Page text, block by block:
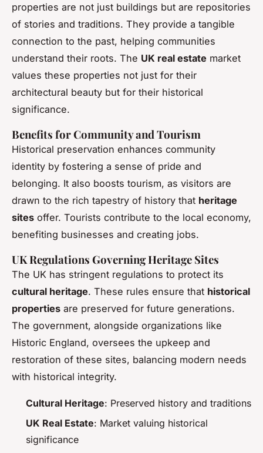
properties are not just buildings but are repositories
of stories and traditions. They provide a tangible
connection to the past, helping communities
understand their roots. The UK real estate market
values these properties not just for their
architectural beauty but for their historical
significance.
Benefits for Community and Tourism
Historical preservation enhances community
identity by fostering a sense of pride and
belonging. It also boosts tourism, as visitors are
drawn to the rich tapestry of history that heritage
sites offer. Tourists contribute to the local economy,
benefiting businesses and creating jobs.
UK Regulations Governing Heritage Sites
The UK has stringent regulations to protect its
cultural heritage. These rules ensure that historical
properties are preserved for future generations.
The government, alongside organizations like
Historic England, oversees the upkeep and
restoration of these sites, balancing modern needs
with historical integrity.
Cultural Heritage: Preserved history and traditions
UK Real Estate: Market valuing historical
significance